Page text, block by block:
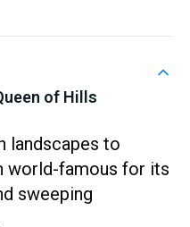
of Hills
landscapes to
world-famous for its
sweeping